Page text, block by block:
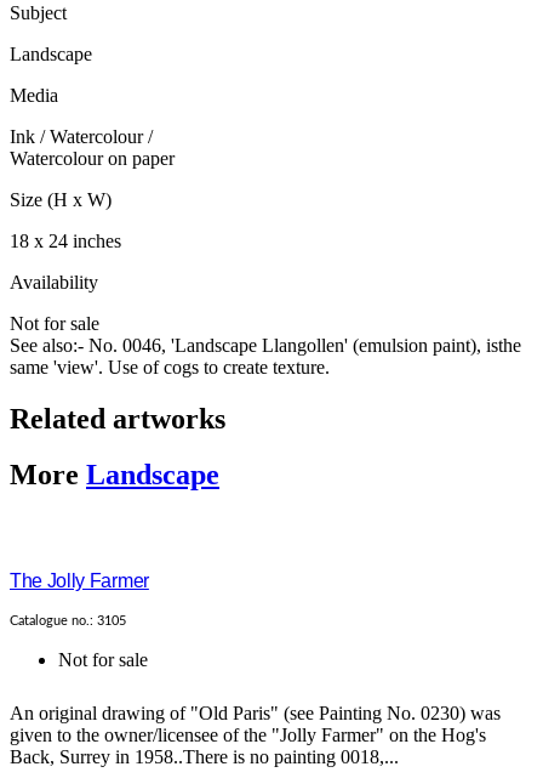
Subject
Landscape
Media
Ink / Watercolour/
Watercolour on paper
Size (H x W)
18 x 24 inches
Availability
Not for sale
See also:- No. 0046, 'Landscape Llangollen' (emulsion paint), isthe
same 'view'. Use of cogs to create texture.
Related artworks
More Landscape
The Jolly Farmer
Catalogue no.: 3105
Not for sale
An original drawing of "Old Paris" (see Painting No. 0230) was
given to the owner/licensee of the "Jolly Farmer" on the Hog's
Back, Surrey in 1958..There is no painting 0018,...